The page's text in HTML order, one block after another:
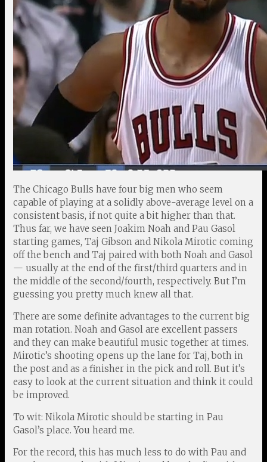
The Chicago Bulls have four big men who seem
capable of playing at a solidly above-average level on a
consistent basis, if not quite a bit higher than that.
Thus far, we have seen Joakim Noah and Pau Gasol
starting games, Taj Gibson and Nikola Mirotic coming
off the bench and Taj paired with both Noah and Gasol
— usually at the end of the first/third quarters and in
the middle of the second/fourth, respectively. But I’m
guessing you pretty much knew all that.
There are some definite advantages to the current big
man rotation. Noah and Gasol are excellent passers
and they can make beautiful music together at times.
Mirotic’s shooting opens up the lane for Taj, both in
the post and as a finisher in the pick and roll. But it’s
easy to look at the current situation and think it could
be improved.
To wit: Nikola Mirotic should be starting in Pau
Gasol’s place. You heard me.
For the record, this has much less to do with Pau and